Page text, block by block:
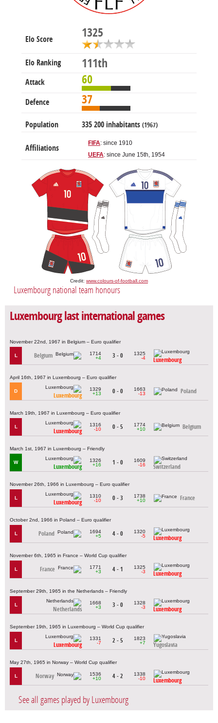
Elo Score 1325
Elo Ranking 111th
Attack 60
Defence 37
Population 335 200 inhabitants (1967)
Affiliations
FIFA: since 1910
UEFA: since June 15th, 1954
Credit: www.colours-of-football.com
Luxembourg national team honours
Luxembourg last international games
November 22nd, 1967 in Belgium – Euro qualifier
L Belgium
1714
+4
3 - 0
1325
-4
Luxembourg
April 16th, 1967 in Luxembourg – Euro qualifier
D
Luxembourg
1329
+13
0 - 0
1663
-13
Poland
March 19th, 1967 in Luxembourg – Euro qualifier
L
Luxembourg
1316
-10
0 - 5
1774
+10
Belgium
March 1st, 1967 in Luxembourg – Friendly
W
Luxembourg
1326
+16
1 - 0
1609
-16
Switzerland
November 26th, 1966 in Luxembourg – Euro qualifier
L
Luxembourg
1310
-10
0 - 3
1738
+10
France
October 2nd, 1966 in Poland – Euro qualifier
L Poland
1694
+5
4 - 0
1320
-5
Luxembourg
November 6th, 1965 in France – World Cup qualifier
L France
1771
+3
4 - 1
1325
-3
Luxembourg
September 29th, 1965 in the Netherlands – Friendly
L
Netherlands
1668
+3
3 - 0
1328
-3
Luxembourg
September 19th, 1965 in Luxembourg – World Cup qualifier
L
Luxembourg
1331
-7
2 - 5
1823
+7
Yugoslavia
May 27th, 1965 in Norway – World Cup qualifier
L Norway
1536
+10
4 - 2
1338
-10
Luxembourg
See all games played by Luxembourg